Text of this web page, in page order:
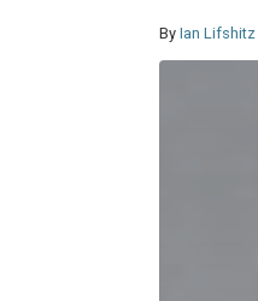
By Ian Lifshitz